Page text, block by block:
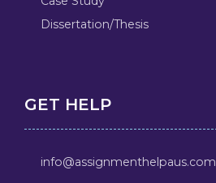
Dissertation/Thesis
GET HELP
info@assignmenthelpaus.com